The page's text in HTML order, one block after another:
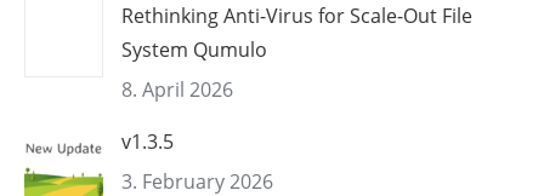
Rethinking Anti-Virus for Scale-Out File
System Qumulo
8. April 2026
v1.3.5
3. February 2026